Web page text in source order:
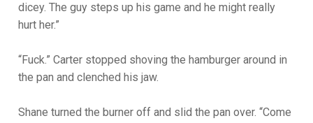
dicey. The guy steps up his game and he might really
hurt her.”
“Fuck.” Carter stopped shoving the hamburger around in
the pan and clenched his jaw.
Shane turned the burner off and slid the pan over. “Come